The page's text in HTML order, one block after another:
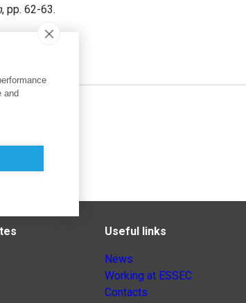
, pp. 62-63.
Useful links
News
Working at ESSEC
Contacts
and